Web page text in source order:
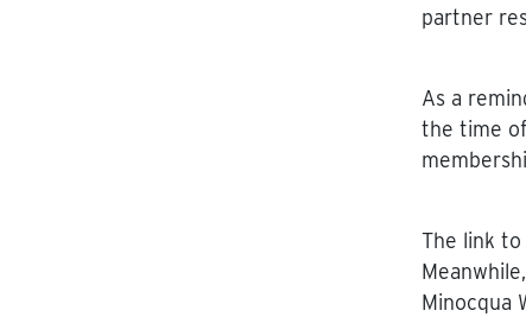
partner
As a
the time
The link
Minocqua